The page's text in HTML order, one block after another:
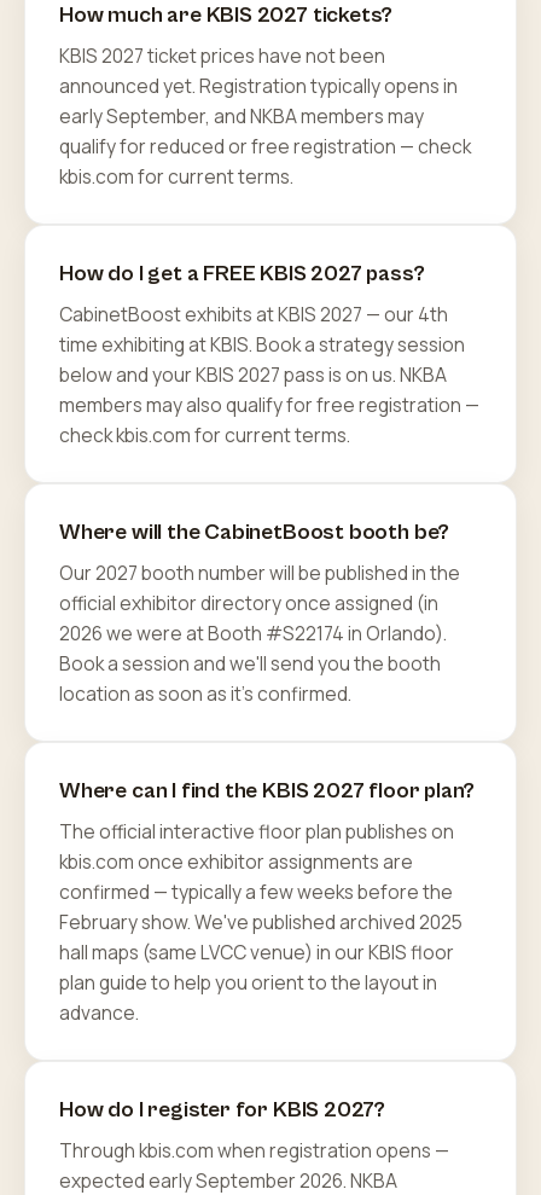
How much are KBIS 2027 tickets?
KBIS 2027 ticket prices have not been
announced yet. Registration typically opens in
early September, and NKBA members may
qualify for reduced or free registration — check
kbis.com for current terms.
How do I get a FREE KBIS 2027 pass?
CabinetBoost exhibits at KBIS 2027 — our 4th
time exhibiting at KBIS. Book a strategy session
below and your KBIS 2027 pass is on us. NKBA
members may also qualify for free registration —
check kbis.com for current terms.
Where will the CabinetBoost booth be?
Our 2027 booth number will be published in the
official exhibitor directory once assigned (in
2026 we were at Booth #S22174 in Orlando).
Book a session and we'll send you the booth
location as soon as it's confirmed.
Where can I find the KBIS 2027 floor plan?
The official interactive floor plan publishes on
kbis.com once exhibitor assignments are
confirmed — typically a few weeks before the
February show. We've published archived 2025
hall maps (same LVCC venue) in our KBIS floor
plan guide to help you orient to the layout in
advance.
How do I register for KBIS 2027?
Through kbis.com when registration opens —
expected early September 2026. NKBA